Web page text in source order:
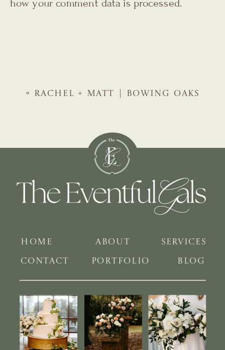
how your comment data is processed.
« RACHEL + MATT | BOWING OAKS
BLOG
PORTFOLIO
SERVICES
ABOUT
HOME
CONTACT